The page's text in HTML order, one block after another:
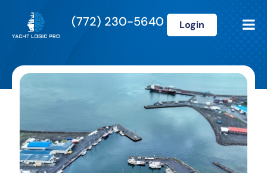
(772) 230-5640 Login